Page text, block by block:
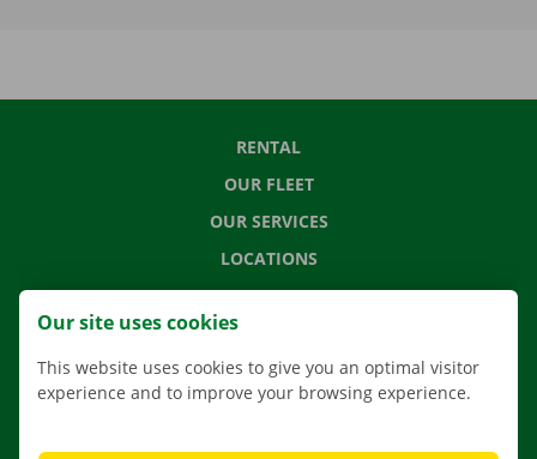
RENTAL
OUR FLEET
OUR SERVICES
LOCATIONS
APP
MOVING SOLUTIONS
CONTACT US
Our site uses cookies
This website uses cookies to give you an optimal visitor
experience and to improve your browsing experience.